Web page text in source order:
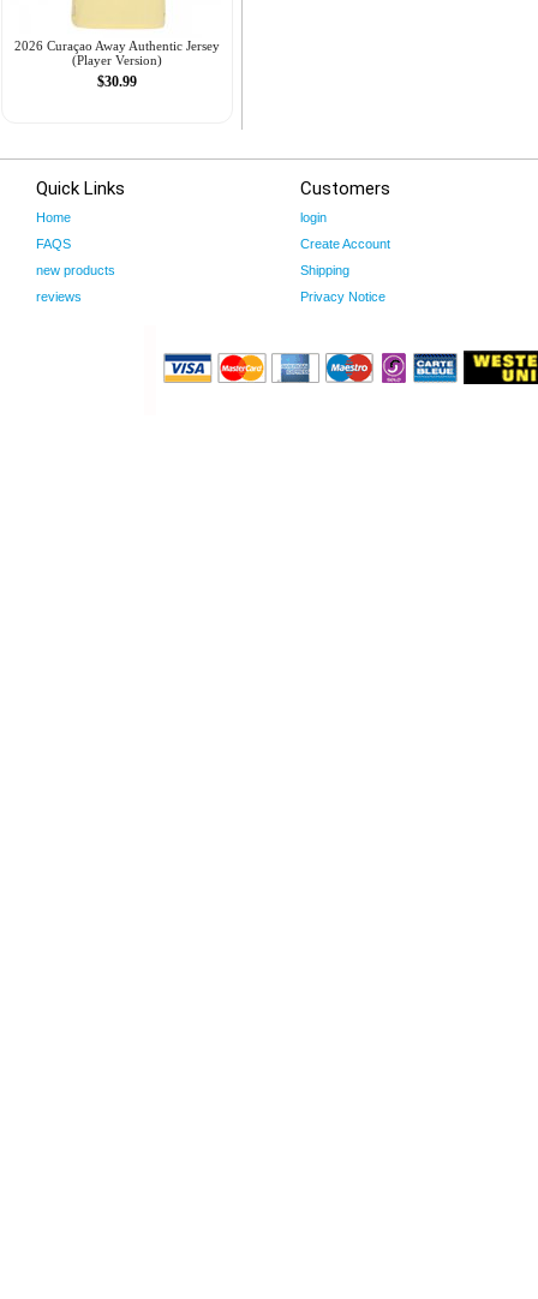
2026 Curaçao Away Authentic Jersey
(Player Version)
$30.99
Quick Links
Home
FAQS
new products
reviews
Customers
login
Create Account
Shipping
Privacy Notice